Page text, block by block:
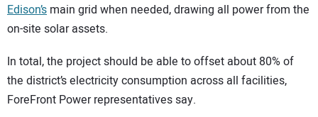
Edison’s main grid when needed, drawing all power from the
on-site solar assets.
In total, the project should be able to offset about 80% of
the district’s electricity consumption across all facilities,
ForeFront Power representatives say.